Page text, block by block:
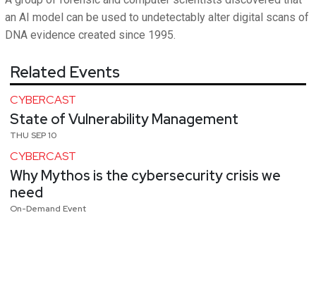
an AI model can be used to undetectably alter digital scans of
DNA evidence created since 1995.
Related Events
CYBERCAST
State of Vulnerability Management
THU SEP 10
CYBERCAST
Why Mythos is the cybersecurity crisis we
need
On-Demand Event